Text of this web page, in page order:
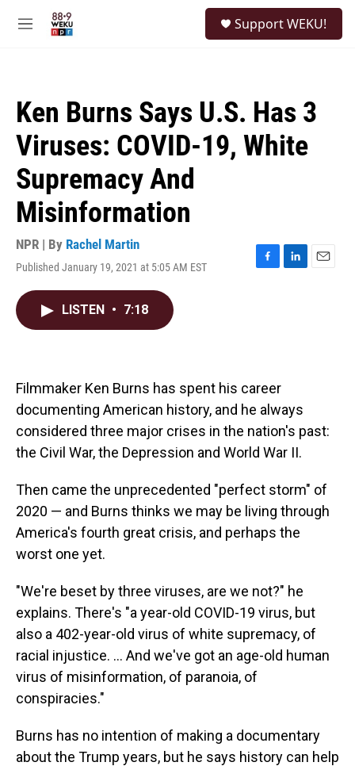
M
Support WEKU!
Ken Burns Says U.S. Has 3
Viruses: COVID-19, White
Supremacy And
Misinformation
NPR | By Rachel Martin
Published January 19, 2021 at 5:05 AM EST
F
L
E
LISTEN • 7:18
Filmmaker Ken Burns has spent his career
documenting American history, and he always
considered three major crises in the nation's past:
the Civil War, the Depression and World War II.
Then came the unprecedented "perfect storm" of
2020 — and Burns thinks we may be living through
America's fourth great crisis, and perhaps the
worst one yet.
"We're beset by three viruses, are we not?" he
explains. There's "a year-old COVID-19 virus, but
also a 402-year-old virus of white supremacy, of
racial injustice. ... And we've got an age-old human
virus of misinformation, of paranoia, of
conspiracies."
Burns has no intention of making a documentary
about the Trump years, but he says history can help